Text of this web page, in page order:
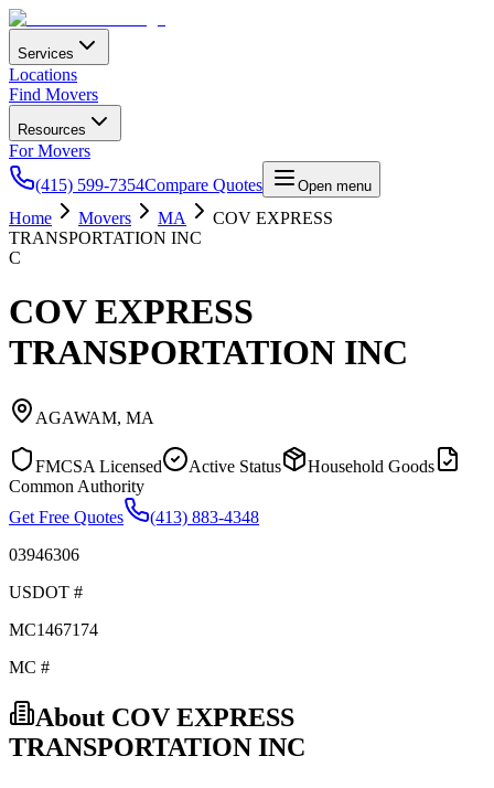
Services
Locations
Find Movers
Resources
For Movers
(415) 599-7354Compare Quotes Open menu
Home Movers MA
COV EXPRESS
TRANSPORTATION INC
C
COV EXPRESS
TRANSPORTATION INC
AGAWAM, MA
FMCSA Licensed Active Status
Household Goods
Common Authority
Get Free Quotes
(413) 883-4348
03946306
USDOT #
MC1467174
MC #
About COV EXPRESS
TRANSPORTATION INC